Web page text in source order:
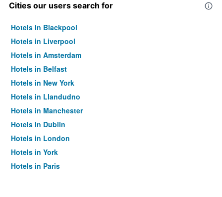
Cities our users search for
Hotels in Blackpool
Hotels in Liverpool
Hotels in Amsterdam
Hotels in Belfast
Hotels in New York
Hotels in Llandudno
Hotels in Manchester
Hotels in Dublin
Hotels in London
Hotels in York
Hotels in Paris